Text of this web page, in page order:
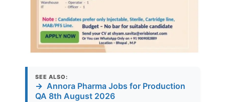
SEE ALSO:
→ Annora Pharma Jobs for Production
QA 8th August 2026